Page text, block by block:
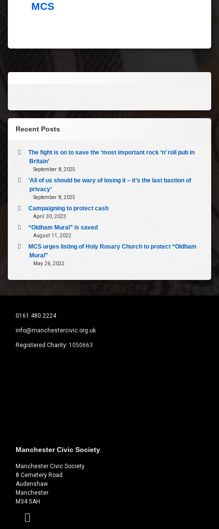
MCS
Recent Posts
The fight is on to save the ‘most important rock ‘n’ roll pub in
Britain’
September 8, 2025
‘All of us should be wary of losing it – it’s the last bastion of
privacy’
September 8, 2025
Campaigning to protect cash
April 30, 2023
“Oldham Mural” is saved
August 11, 2022
MCS urges listing of Holy Rosary Church to protect “Oldham
Mural”
May 26, 2022
0161 480 2224
info@manchestercivic.org.uk
Registered Charity: 1050663
Manchester Civic Society
Manchester Civic Society
8 Cemetery Road
Audenshaw
Manchester
M34 5AH
Facebook